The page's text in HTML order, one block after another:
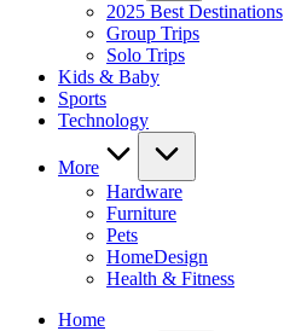
2025 Best Destinations
Group Trips
Solo Trips
Kids & Baby
Sports
Technology
More
Hardware
Furniture
Pets
HomeDesign
Health & Fitness
Home